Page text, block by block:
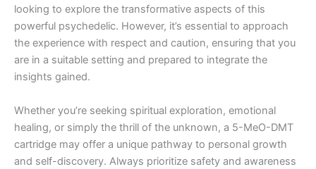
looking to explore the transformative aspects of this
powerful psychedelic. However, it’s essential to approach
the experience with respect and caution, ensuring that you
are in a suitable setting and prepared to integrate the
insights gained.
Whether you’re seeking spiritual exploration, emotional
healing, or simply the thrill of the unknown, a 5-MeO-DMT
cartridge may offer a unique pathway to personal growth
and self-discovery. Always prioritize safety and awareness